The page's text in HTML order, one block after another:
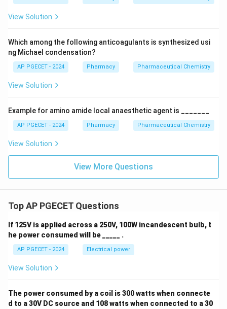
View Solution
Which among the following anticoagulants is synthesized usi
ng Michael condensation?
AP PGECET - 2024 Pharmacy Pharmaceutical Chemistry
View Solution
Example for amino amide local anaesthetic agent is _______
AP PGECET - 2024 Pharmacy Pharmaceutical Chemistry
View Solution
View More Questions
Top AP PGECET Questions
If 125V is applied across a 250V, 100W incandescent bulb, t
he power consumed will be _____ .
AP PGECET - 2024 Electrical power
View Solution
The power consumed by a coil is 300 watts when connecte
d to a 30V DC source and 108 watts when connected to a 30